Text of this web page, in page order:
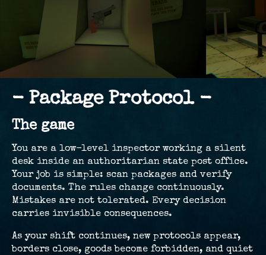
- Package Protocol -
The game
You are a low-level inspector working a silent
desk inside an authoritarian state post office.
Your job is simple: scan packages and verify
documents. The rules change continuously.
Mistakes are not tolerated. Every decision
carries invisible consequences.
As your shift continues, new protocols appear,
borders close, goods become forbidden, and quiet